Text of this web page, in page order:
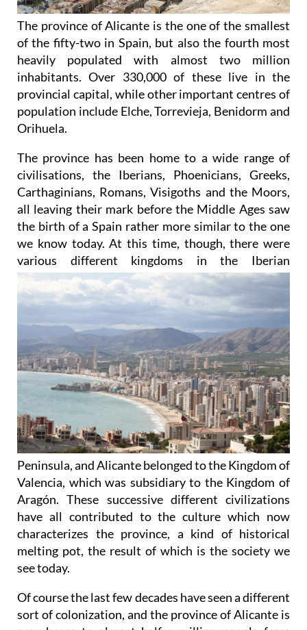
The province of Alicante is the one of the smallest
of the fifty-two in Spain, but also the fourth most
heavily populated with almost two million
inhabitants. Over 330,000 of these live in the
provincial capital, while other important centres of
population include Elche, Torrevieja, Benidorm and
Orihuela.
The province has been home to a wide range of
civilisations, the Iberians, Phoenicians, Greeks,
Carthaginians, Romans, Visigoths and the Moors,
all leaving their mark before the Middle Ages saw
the birth of a Spain rather more similar to the one
we know today. At this time, though, there were
various different kingdoms in the Iberian
Peninsula, and Alicante belonged to the Kingdom of
Valencia, which was subsidiary to the Kingdom of
Aragón. These successive different civilizations
have all contributed to the culture which now
characterizes the province, a kind of historical
melting pot, the result of which is the society we
see today.
Of course the last few decades have seen a different
sort of colonization, and the province of Alicante is